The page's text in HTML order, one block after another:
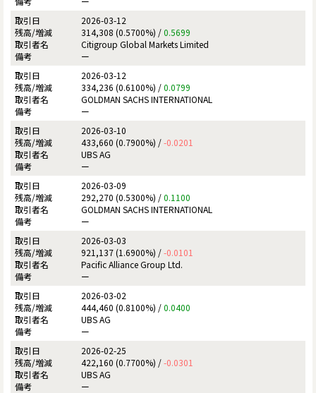
2026-03-12
314,308 (0.5700%) /0.5699
Citigroup Global Markets Limited
ー
2026-03-12
334,236 (0.6100%) /0.0799
GOLDMAN SACHS INTERNATIONAL
ー
2026-03-10
433,660 (0.7900%) /-0.0201
UBS AG
ー
2026-03-09
292,270 (0.5300%) /0.1100
GOLDMAN SACHS INTERNATIONAL
ー
2026-03-03
921,137 (1.6900%) /-0.0101
Pacific Alliance Group Ltd.
ー
2026-03-02
444,460 (0.8100%) /0.0400
UBS AG
ー
2026-02-25
422,160 (0.7700%) /-0.0301
UBS AG
ー